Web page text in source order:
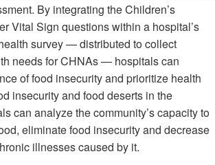
By integrating the Children’s
Vital Sign questions within a hospital’s
survey — distributed to collect
needs for CHNAs — hospitals can
of food insecurity and prioritize health
insecurity and food deserts in the
can analyze the community’s capacity to
eliminate food insecurity and decrease
illnesses caused by it.